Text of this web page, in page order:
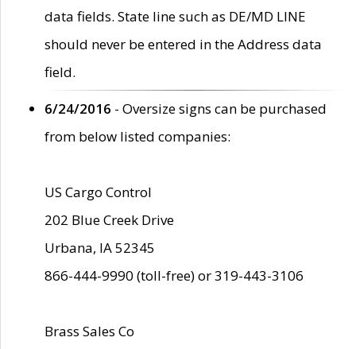
data fields. State line such as DE/MD LINE
should never be entered in the Address data
field.
6/24/2016 - Oversize signs can be purchased
from below listed companies:
US Cargo Control
202 Blue Creek Drive
Urbana, IA 52345
866-444-9990 (toll-free) or 319-443-3106
Brass Sales Co